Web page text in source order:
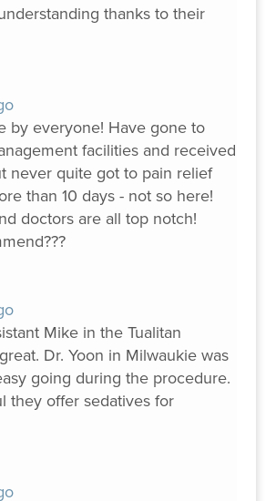
thanks to their
by everyone! Have gone to
facilities and received
never quite got to pain relief
than 10 days - not so here!
doctors are all top notch!
Mike in the Tualitan
Dr. Yoon in Milwaukie was
going during the procedure.
they offer sedatives for